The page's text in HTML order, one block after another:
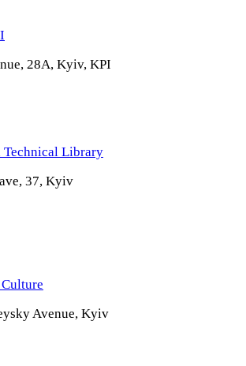
28A, Kyiv, KPI
Technical Library
37, Kyiv
Avenue, Kyiv